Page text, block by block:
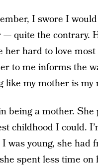
I swore I
— quite the contrary.
her hard to love
to me informs the
like my mother is my
being a mother.
childhood I could.
was young, she had
spent less time on